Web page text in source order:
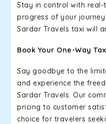
Stay in control with
progress of your
Sardar Travels taxi will
Book Your One-Way
Say goodbye to the
and experience the
Sardar Travels. Our
pricing to customer
choice for travelers